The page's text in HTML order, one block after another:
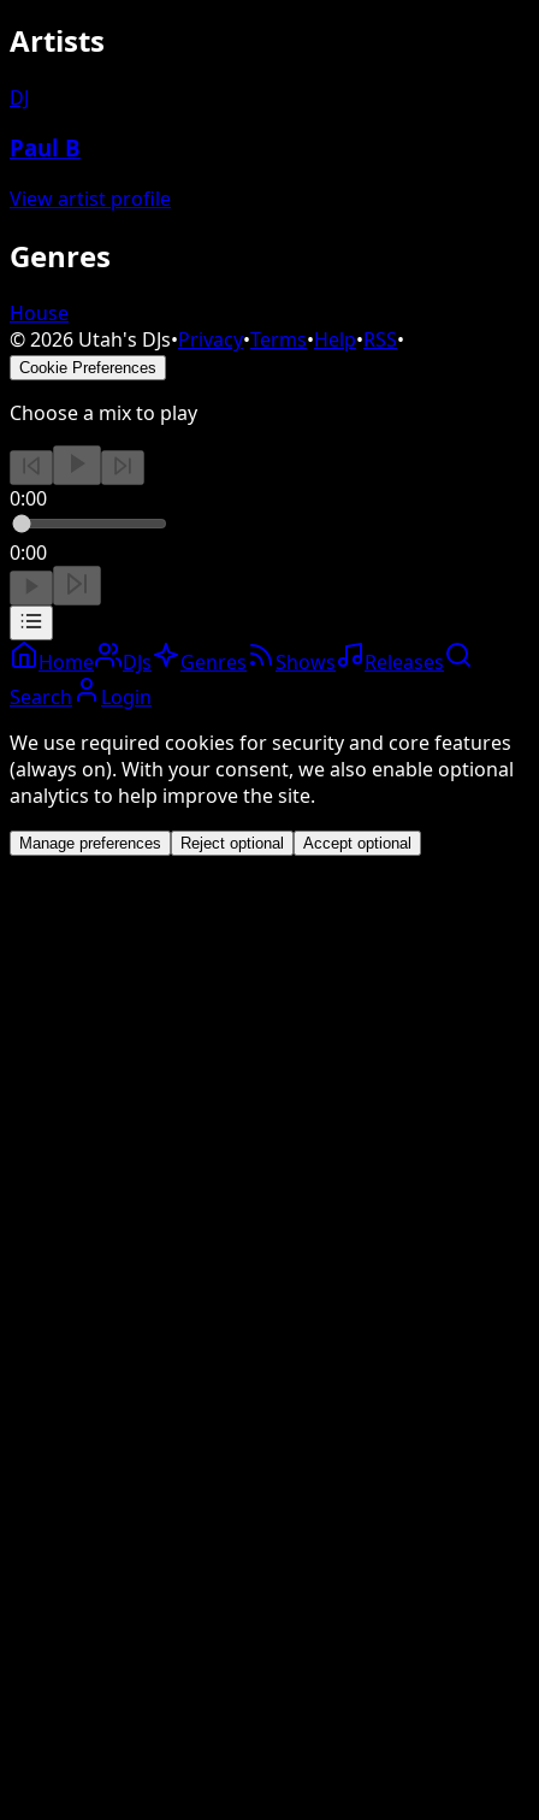
Artists
DJ
Paul B
View artist profile
Genres
House
©2026 Utah's DJs•Privacy•Terms•Help•RSS•
Cookie Preferences
Choose a mix to play
0:00
0:00
Home DJs Genres Shows
Releases
Search
Login
We use required cookies for security and core features
(always on). With your consent, we also enable optional
analytics to help improve the site.
Manage preferences Reject optional Accept optional